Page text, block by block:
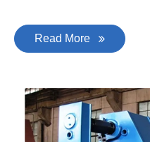
Read More